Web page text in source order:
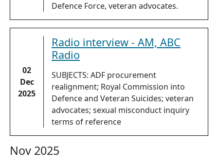
Defence Force, veteran advocates.
02
Dec
2025
Radio interview - AM, ABC
Radio
SUBJECTS: ADF procurement
realignment; Royal Commission into
Defence and Veteran Suicides; veteran
advocates; sexual misconduct inquiry
terms of reference
Nov 2025